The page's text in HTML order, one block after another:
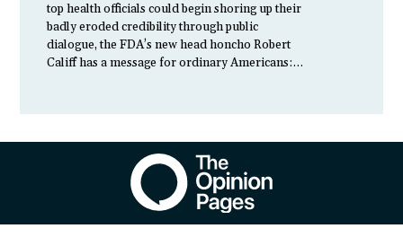
top health officials could begin shoring up their
badly eroded credibility through public
dialogue, the FDA’s new head honcho Robert
Califf has a message for ordinary Americans:…